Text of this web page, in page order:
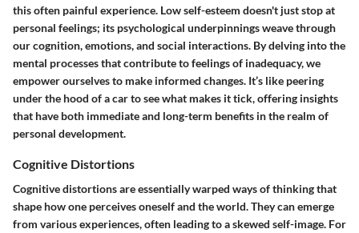
this often painful experience. Low self-esteem doesn't just stop at
personal feelings; its psychological underpinnings weave through
our cognition, emotions, and social interactions. By delving into the
mental processes that contribute to feelings of inadequacy, we
empower ourselves to make informed changes. It’s like peering
under the hood of a car to see what makes it tick, offering insights
that have both immediate and long-term benefits in the realm of
personal development.
Cognitive Distortions
Cognitive distortions are essentially warped ways of thinking that
shape how one perceives oneself and the world. They can emerge
from various experiences, often leading to a skewed self-image. For